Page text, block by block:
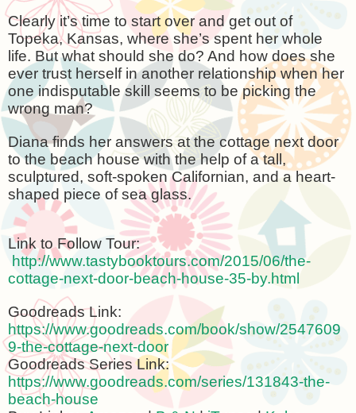
Clearly it’s time to start over and get out of
Topeka,Kansas, where she’s spent her whole
life. But what should she do? And how does she
ever trust herself in another relationship when her
one indisputable skill seems to be picking the
wrong man?
Diana finds her answers at the cottage next door
to the beach house with the help of a tall,
sculptured, soft-spoken Californian, and a heart-
shaped piece of sea glass.
Link to Follow Tour:
http://www.tastybooktours.com/2015/06/the-
cottage-next-door-beach-house-35-by.html
Goodreads Link:
https://www.goodreads.com/book/show/2547609
9-the-cottage-next-door
Goodreads Series Link:
https://www.goodreads.com/series/131843-the-
beach-house